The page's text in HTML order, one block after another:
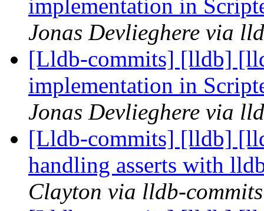
implementation in
Jonas Devlieghere via
[Lldb-commits] [lldb]
implementation in
Jonas Devlieghere via
[Lldb-commits] [lldb]
handling asserts with
Clayton via lldb-commits